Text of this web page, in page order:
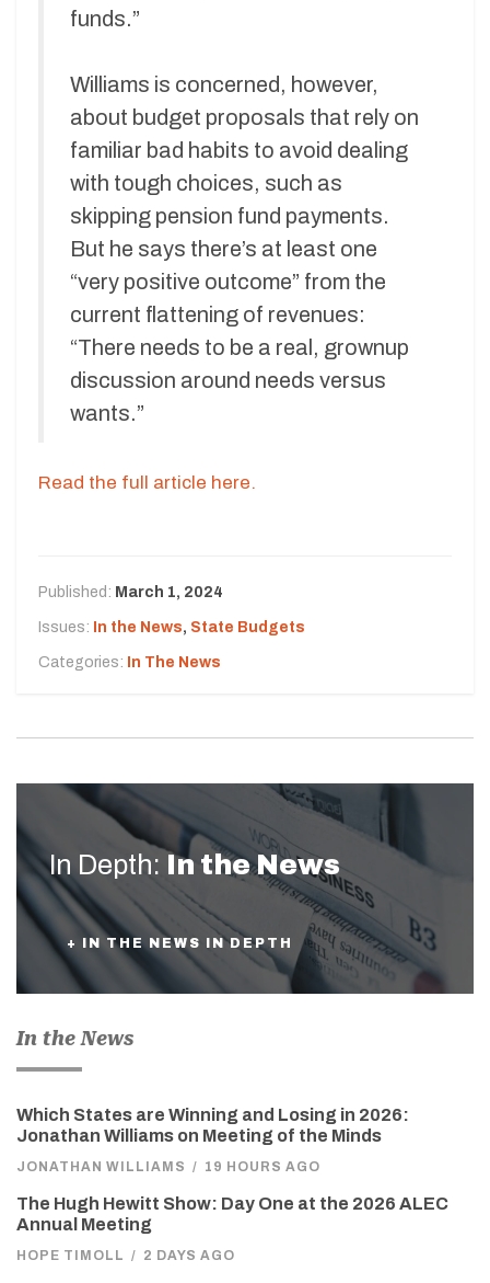
funds.”
Williams is concerned, however,
about budget proposals that rely on
familiar bad habits to avoid dealing
with tough choices, such as
skipping pension fund payments.
But he says there’s at least one
“very positive outcome” from the
current flattening of revenues:
“There needs to be a real, grownup
discussion around needs versus
wants.”
Read the full article here.
Published: March 1, 2024
Issues: In the News, State Budgets
Categories: In The News
In Depth: In the News
+ IN THE NEWS IN DEPTH
In the News
Which States are Winning and Losing in 2026:
Jonathan Williams on Meeting of the Minds
JONATHAN WILLIAMS / 19 HOURS AGO
The Hugh Hewitt Show: Day One at the 2026 ALEC
Annual Meeting
HOPE TIMOLL / 2 DAYS AGO